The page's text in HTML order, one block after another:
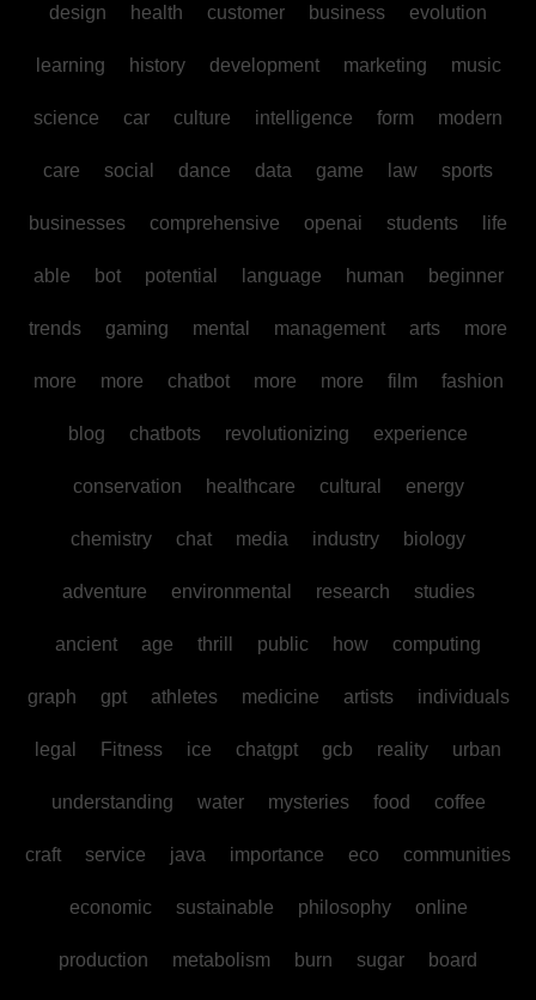
design health customer business evolution
learning history development marketing music
science car culture intelligence form modern
care social dance data game law sports
businesses comprehensive openai students life
able bot potential language human beginner
trends gaming mental management arts more
more more chatbot more more film fashion
blog chatbots revolutionizing experience
conservation healthcare cultural energy
chemistry chat media industry biology
adventure environmental research studies
ancient age thrill public how computing
graph gpt athletes medicine artists individuals
legal Fitness ice chatgpt gcb reality urban
understanding water mysteries food coffee
craft service java importance eco communities
economic sustainable philosophy online
production metabolism burn sugar board